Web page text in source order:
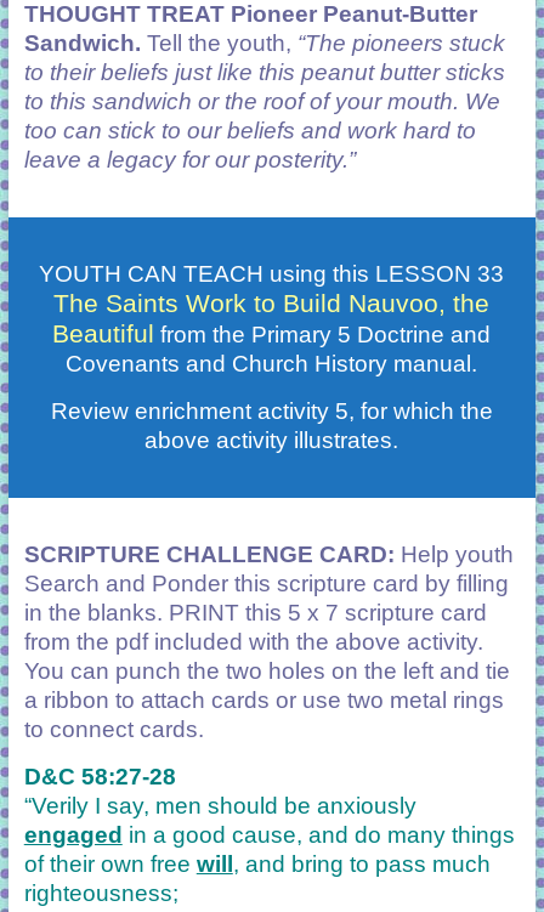
THOUGHT TREAT Pioneer Peanut-Butter
Sandwich. Tell the youth, “The pioneers stuck
to their beliefs just like this peanut butter sticks
to this sandwich or the roof of your mouth. We
too can stick to our beliefs and work hard to
leave a legacy for our posterity.”
YOUTH CAN TEACH using this LESSON 33
The Saints Work to Build Nauvoo, the
Beautiful from the Primary 5 Doctrine and
Covenants and Church History manual.
Review enrichment activity 5, for which the
above activity illustrates.
SCRIPTURE CHALLENGE CARD: Help youth
Search and Ponder this scripture card by filling
in the blanks. PRINT this 5 x 7 scripture card
from the pdf included with the above activity.
You can punch the two holes on the left and tie
a ribbon to attach cards or use two metal rings
to connect cards.
D&C 58:27-28
“Verily I say, men should be anxiously
engaged in a good cause, and do many things
of their own free will , and bring to pass much
righteousness;